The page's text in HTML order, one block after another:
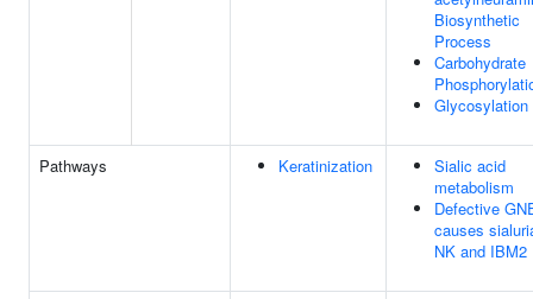
Biosynthetic
Process
Carbohydrate
Glycosylation
Pathways Keratinization
Sialic acid
metabolism
Defective
causes
NK and IBM2